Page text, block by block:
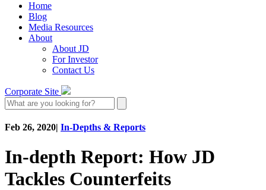
Home
Blog
Media Resources
About
About JD
For Investor
Contact Us
Corporate Site
Feb 26, 2020| In-Depths & Reports
In-depth Report: How JD
Tackles Counterfeits